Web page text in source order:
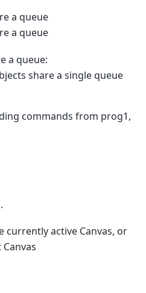
a queue
a queue
a queue:
share a single queue
commands from prog1,
currently active Canvas, or